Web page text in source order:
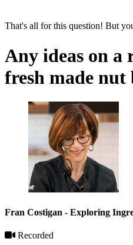
That's all for this question! But
Any ideas on a
fresh made nut
Fran Costigan - Exploring
Recorded